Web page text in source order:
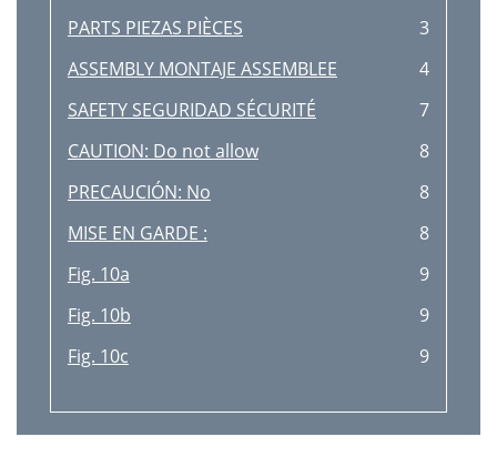
PARTS PIEZAS PIÈCES
3
ASSEMBLY MONTAJE ASSEMBLEE
4
SAFETY SEGURIDAD SÉCURITÉ
7
CAUTION: Do not allow
8
PRECAUCIÓN: No
8
MISE EN GARDE :
8
Fig. 10a
9
Fig. 10b
9
Fig. 10c
9